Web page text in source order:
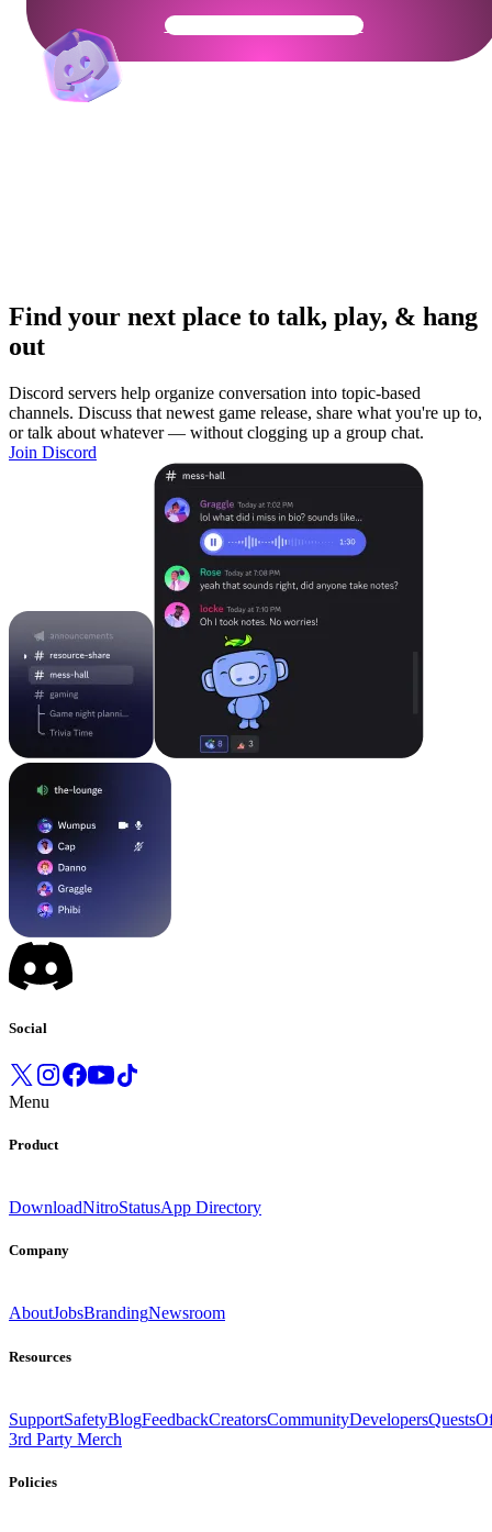
Get Your Community Ready
Find your next place to talk, play, & hang
out
Discord servers help organize conversation into topic-based
channels. Discuss that newest game release, share what you're up to,
or talk about whatever — without clogging up a group chat.
Join Discord
Social
Menu
Product
DownloadNitroStatusApp Directory
Company
AboutJobsBrandingNewsroom
Resources
SupportSafetyBlogFeedbackCreatorsCommunityDevelopersQuests
3rd Party Merch
Policies